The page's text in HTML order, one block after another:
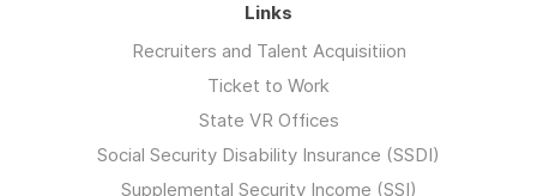
Links
Recruiters and Talent Acquisitiion
Ticket to Work
State VR Offices
Social Security Disability Insurance (SSDI)
Supplemental Security Income (SSI)